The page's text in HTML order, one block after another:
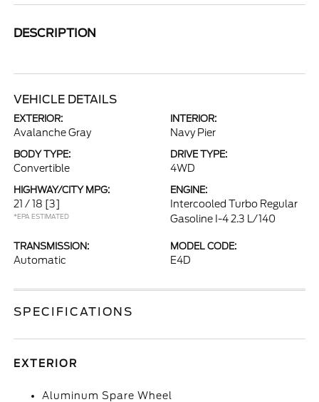
DESCRIPTION
VEHICLE DETAILS
EXTERIOR:
Avalanche Gray
INTERIOR:
Navy Pier
BODY TYPE:
Convertible
DRIVE TYPE:
4WD
HIGHWAY/CITY MPG:
21 / 18 [3]
*EPA ESTIMATED
ENGINE:
Intercooled Turbo Regular
Gasoline I-4 2.3 L/140
TRANSMISSION:
Automatic
MODEL CODE:
E4D
SPECIFICATIONS
EXTERIOR
Aluminum Spare Wheel